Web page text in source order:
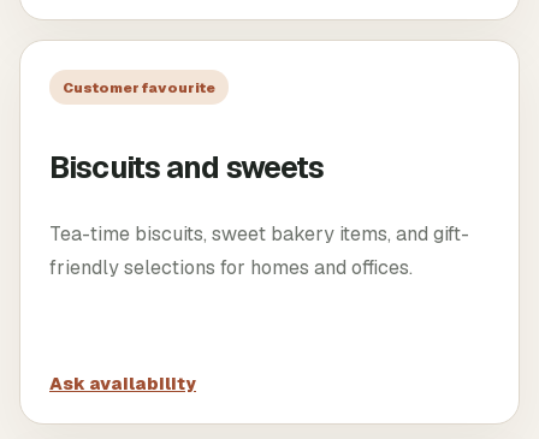
Customer favourite
Biscuits and sweets
Tea-time biscuits, sweet bakery items, and gift-
friendly selections for homes and offices.
Ask availability